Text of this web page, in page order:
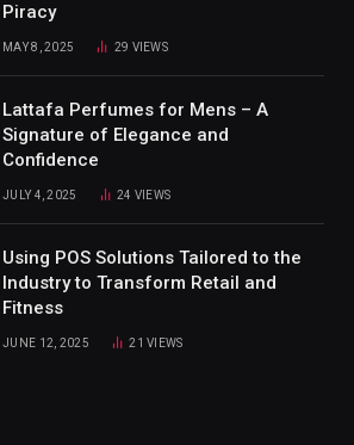
Piracy
MAY 8, 2025 29 VIEWS
Lattafa Perfumes for Mens – A
Signature of Elegance and
Confidence
JULY 4, 2025 24 VIEWS
Using POS Solutions Tailored to the
Industry to Transform Retail and
Fitness
JUNE 12, 2025 21VIEWS